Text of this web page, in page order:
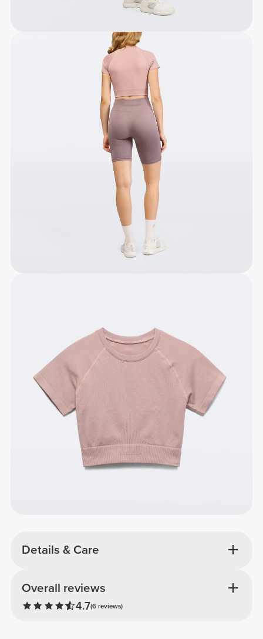
Details & Care
Overall reviews
4.7(6 reviews)